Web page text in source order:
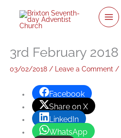
content
3rd February 2018
03/02/2018 / Leave a Comment /
Facebook
Share on X
LinkedIn
WhatsApp